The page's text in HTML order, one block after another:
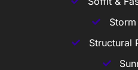
Structural